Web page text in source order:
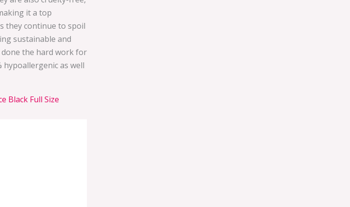
it a top
they continue to spoil
sustainable and
done the hard work for
hypoallergenic as well
Black Full Size